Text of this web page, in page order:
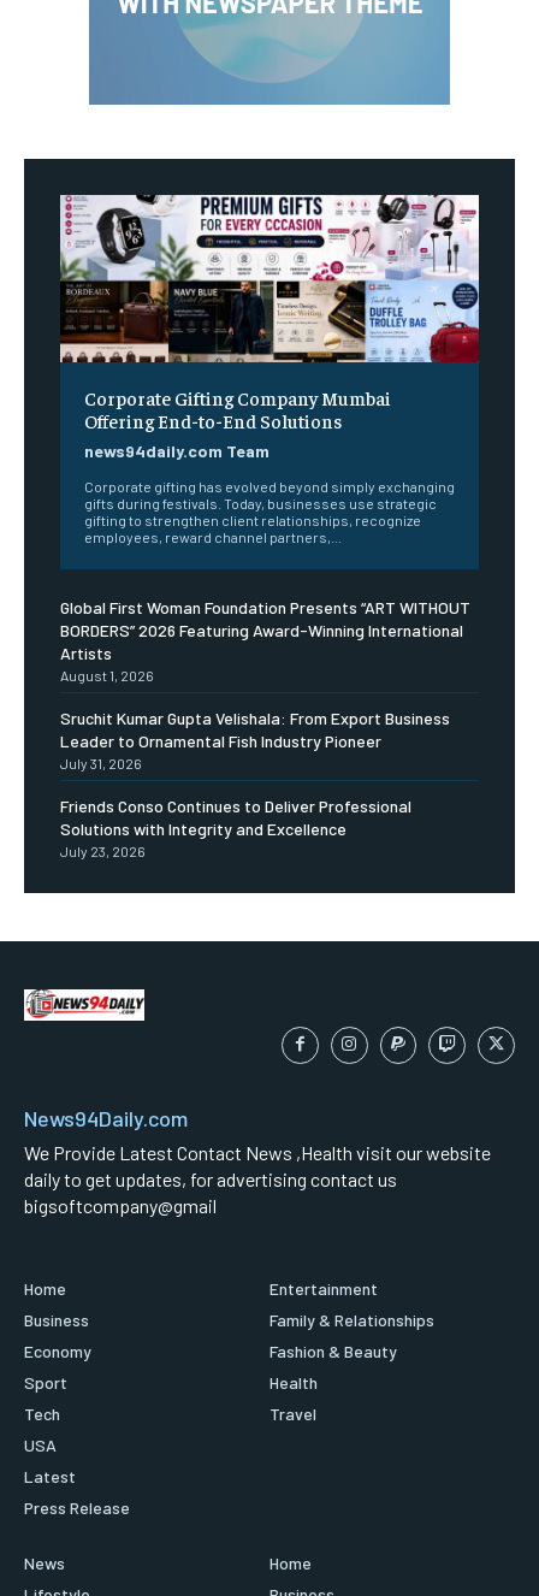
Corporate Gifting Company Mumbai
Offering End-to-End Solutions
news94daily.com Team
Corporate gifting has evolved beyond simply exchanging
gifts during festivals. Today, businesses use strategic
gifting to strengthen client relationships, recognize
employees, reward channel partners,...
Global First Woman Foundation Presents “ART WITHOUT
BORDERS” 2026 Featuring Award-Winning International
Artists
August 1, 2026
Sruchit Kumar Gupta Velishala: From Export Business
Leader to Ornamental Fish Industry Pioneer
July 31, 2026
Friends Conso Continues to Deliver Professional
Solutions with Integrity and Excellence
July 23, 2026
News94Daily.com
We Provide Latest Contact News ,Health visit our website
daily to get updates, for advertising contact us
bigsoftcompany@gmail
Home
Business
Economy
Sport
Tech
USA
Latest
Press Release
Entertainment
Family & Relationships
Fashion & Beauty
Health
Travel
News
Home